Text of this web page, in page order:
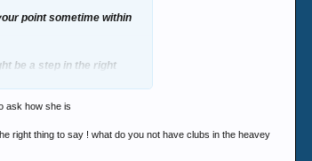
point sometime within
be a step in the right
ask how she is
right thing to say ! what do you not have clubs in the heavey